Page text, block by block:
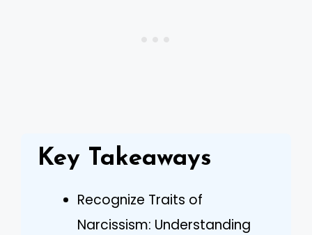
Key Takeaways
Recognize Traits of
Narcissism: Understanding